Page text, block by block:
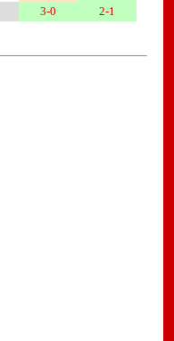
3-0 2-1